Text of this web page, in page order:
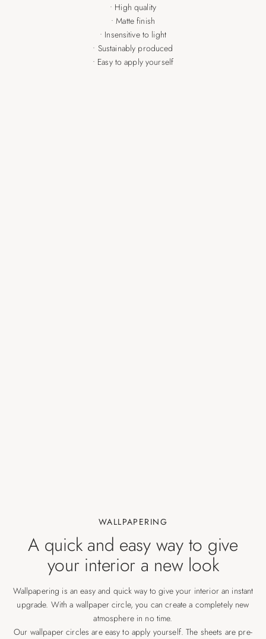
• High quality
• Matte finish
• Insensitive to light
• Sustainably produced
• Easy to apply yourself
WALLPAPERING
A quick and easy way to give
your interior a new look
Wallpapering is an easy and quick way to give your interior an instant
upgrade. With a wallpaper circle, you can create a completely new
atmosphere in no time.
Our wallpaper circles are easy to apply yourself. The sheets are pre-